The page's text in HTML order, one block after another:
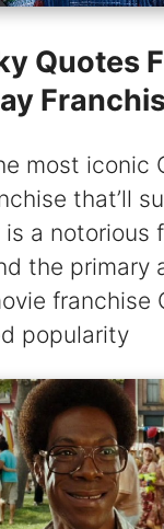
Quotes
most iconic
that’ll
a notorious
the primary
franchise
popularity